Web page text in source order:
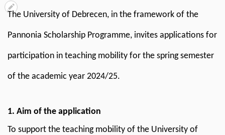
semester
of
the
academic
2024/2025
The University of Debrecen, in the framework of the
Pannonia Scholarship Programme, invites applications for
participation in teaching mobility for the spring semester
of the academic year 2024/25.
1. Aim of the application
To support the teaching mobility of the University of